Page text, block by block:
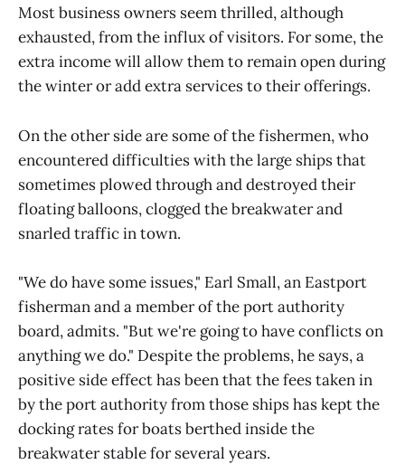
Most business owners seem thrilled, although
exhausted, from the influx of visitors. For some, the
extra income will allow them to remain open during
the winter or add extra services to their offerings.
On the other side are some of the fishermen, who
encountered difficulties with the large ships that
sometimes plowed through and destroyed their
floating balloons, clogged the breakwater and
snarled traffic in town.
"We do have some issues," Earl Small, an Eastport
fisherman and a member of the port authority
board, admits. "But we're going to have conflicts on
anything we do." Despite the problems, he says, a
positive side effect has been that the fees taken in
by the port authority from those ships has kept the
docking rates for boats berthed inside the
breakwater stable for several years.